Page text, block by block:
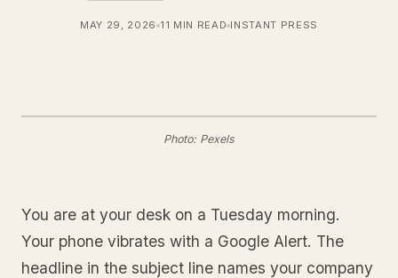
MAY 29, 2026 11 MIN READ INSTANT PRESS
Photo: Pexels
You are at your desk on a Tuesday morning.
Your phone vibrates with a Google Alert. The
headline in the subject line names your company